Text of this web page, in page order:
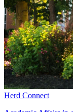
Herd Connect